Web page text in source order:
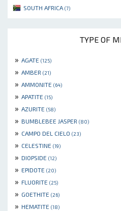
SOUTH AFRICA (7)
TYPE OF
» AGATE (125)
» AMBER (21)
» AMMONITE (64)
» APATITE (15)
» AZURITE (58)
» BUMBLEBEE JASPER (80)
» CAMPO DEL CIELO (23)
» CELESTINE (19)
» DIOPSIDE (12)
» EPIDOTE (20)
» FLUORITE (25)
» GOETHITE (26)
» HEMATITE (18)